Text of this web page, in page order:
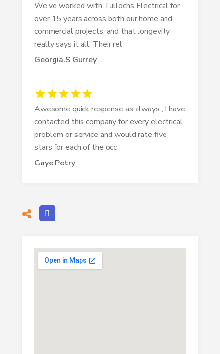
Georgia.S Gurrey
We’ve worked with Tullochs Electrical for
over 15 years across both our home and
commercial projects, and that longevity
really says it all. Their rel
Gaye Petry
Awesome quick response as always , I have
contacted this company for every electrical
problem or service and would rate five
stars for each of the occ